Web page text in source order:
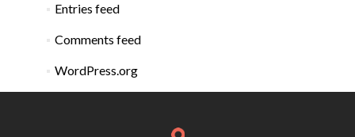
Entries feed
Comments feed
WordPress.org